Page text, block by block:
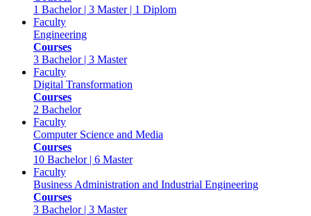
1 Bachelor | 3 Master | 1 Diplom
Faculty
Engineering
Courses
3 Bachelor | 3 Master
Faculty
Digital Transformation
Courses
2 Bachelor
Faculty
Computer Science and Media
Courses
10 Bachelor | 6 Master
Faculty
Business Administration and Industrial Engineering
Courses
3 Bachelor | 3 Master